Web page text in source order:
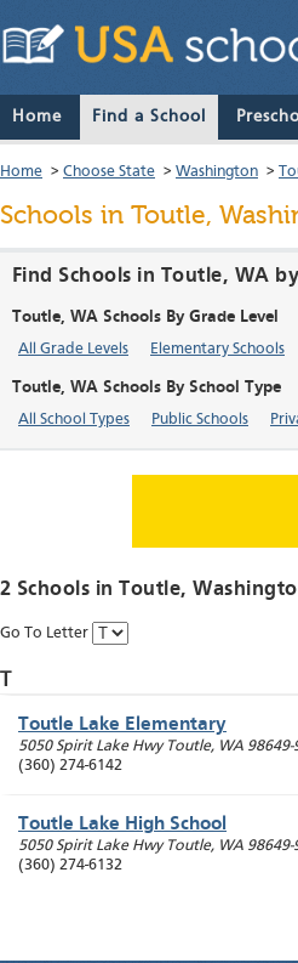
Home Find a School
Home > Choose State > Washington >
Schools in Toutle,
Find Schools in Toutle, WA
Toutle, WA Schools By Grade Level
All Grade Levels Elementary Schools
Toutle, WA Schools By School Type
All School Types Public Schools
2 Schools inToutle,
Go To Letter
T
Toutle Lake Elementary
5050 Spirit Lake Hwy Toutle, WA 98649-
(360) 274-6142
Toutle Lake High School
5050 Spirit Lake Hwy Toutle, WA 98649-
(360) 274-6132